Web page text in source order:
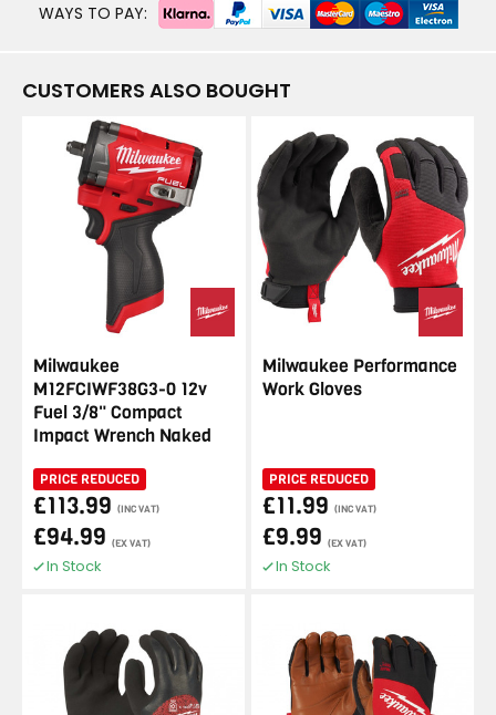
WAYS TO PAY:
CUSTOMERS ALSO BOUGHT
Milwaukee
M12FCIWF38G3-0 12v
Fuel 3/8" Compact
Impact Wrench Naked
PRICE REDUCED
£113.99 (INC VAT)
£94.99 (EX VAT)
In Stock
Milwaukee Performance
Work Gloves
PRICE REDUCED
£11.99 (INC VAT)
£9.99 (EX VAT)
In Stock